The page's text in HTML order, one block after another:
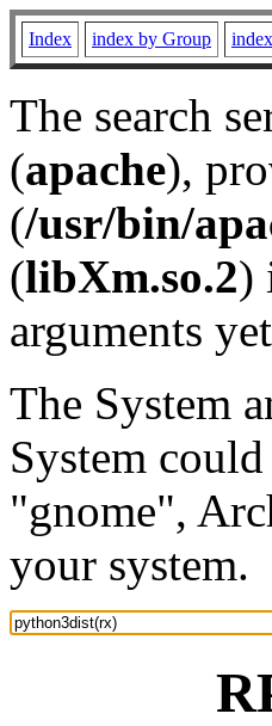
Index index by Group
The search
(apache),
(/usr/bin/
(libXm.so.2)
arguments
The System
System
"gnome",
your system.